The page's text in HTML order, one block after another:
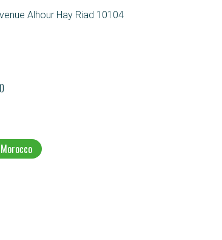
Alhour Hay Riad 10104